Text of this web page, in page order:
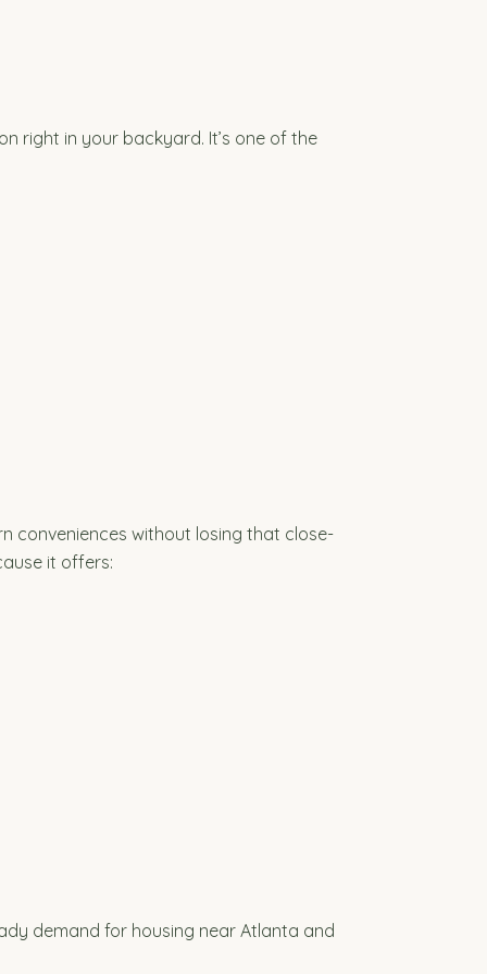
right in your backyard. It’s one of the
conveniences without losing that close-
it offers:
demand for housing near Atlanta and